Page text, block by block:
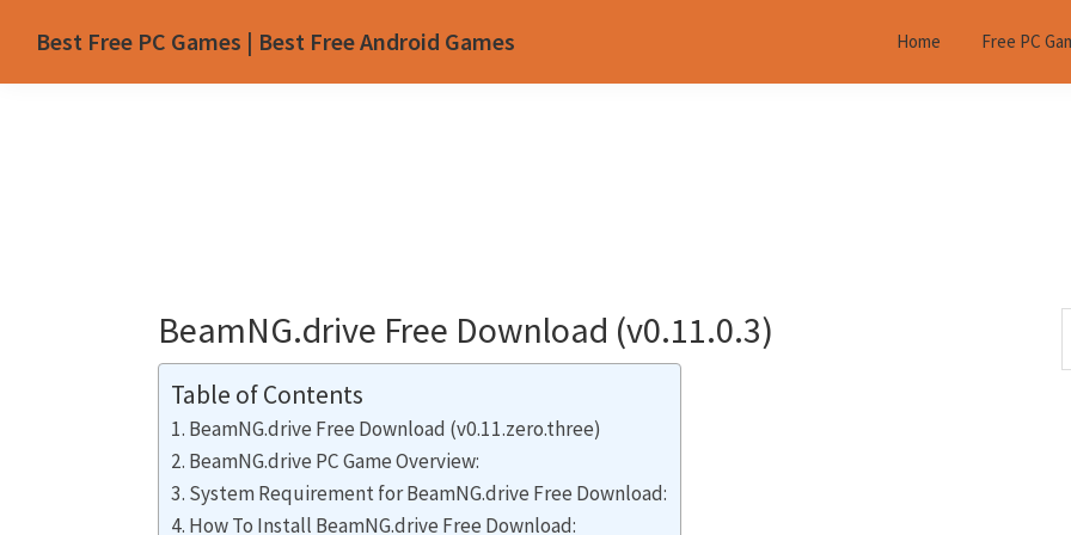
primary
main
primary
footer
Best Free PC Games | Best Free Android Games Home Free PC
BeamNG.drive Free Download (v0.11.0.3)
Table of Contents
BeamNG.drive Free Download (v0.11.zero.three)
BeamNG.drive PC Game Overview:
System Requirement for BeamNG.drive Free Download:
How To Install BeamNG.drive Free Download: